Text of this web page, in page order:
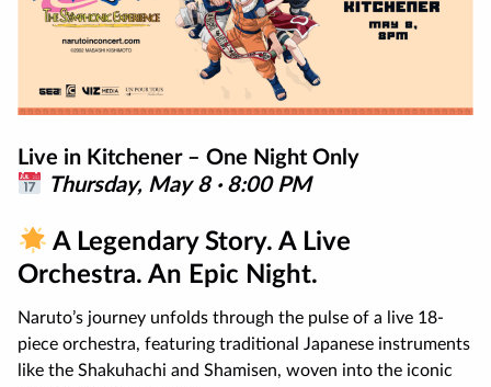
Live in Kitchener – One Night Only
Thursday, May 8 · 8:00 PM
A Legendary Story. A Live
Orchestra. An Epic Night.
Naruto’s journey unfolds through the pulse of a live 18-
piece orchestra, featuring traditional Japanese instruments
like the Shakuhachi and Shamisen, woven into the iconic